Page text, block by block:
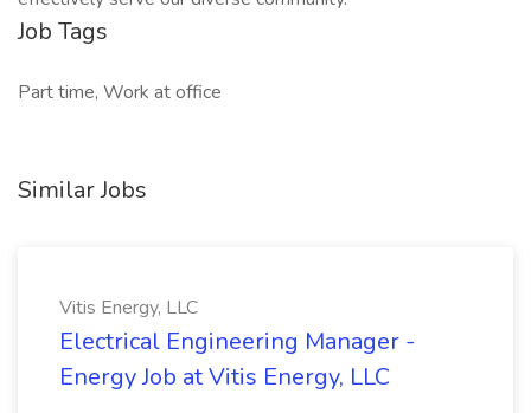
Job Tags
Part time, Work at office
Similar Jobs
Vitis Energy, LLC
Electrical Engineering Manager -
Energy Job at Vitis Energy, LLC